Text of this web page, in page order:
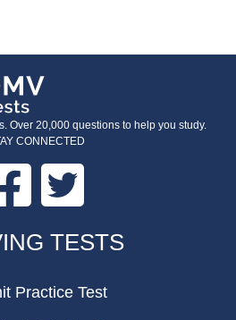
Over 20,000 questions to help you study.
CONNECTED
Facebook Twitter
TESTS
Practice Test